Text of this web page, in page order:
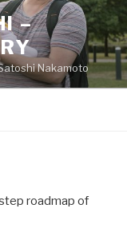
–
Nakamoto
roadmap of